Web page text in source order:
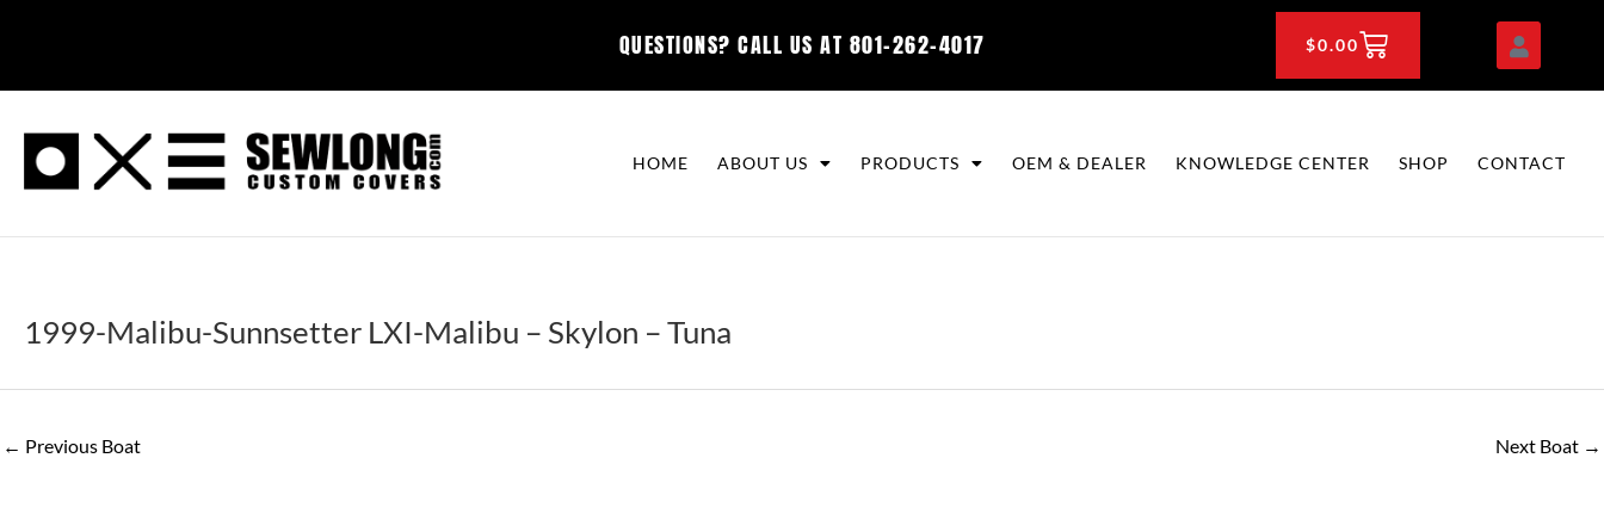
QUESTIONS? CALL US AT 801-262-4017 $0.00CART
HOME ABOUT US PRODUCTS OEM & DEALER KNOWLEDGE CENTER SHOP CONTACT
1999-Malibu-Sunnsetter LXI-Malibu – Skylon – Tuna
← Previous Boat Next Boat →